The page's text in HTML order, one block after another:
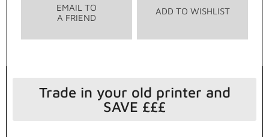
EMAIL TO
A FRIEND
ADD TO WISHLIST
Trade in your old printer and
SAVE £££